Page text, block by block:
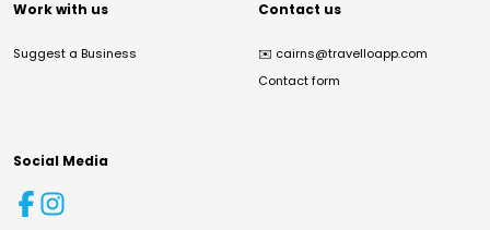
Work with us
Suggest a Business
Contact us
✉️ cairns@travelloapp.com
Contact form
Social Media